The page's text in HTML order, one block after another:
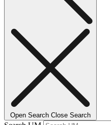
Open Search Close Search